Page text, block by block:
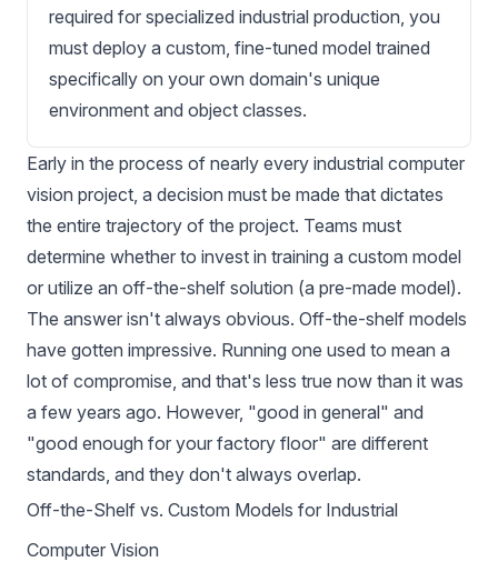
required for specialized industrial production, you
must deploy a custom, fine-tuned model trained
specifically on your own domain's unique
environment and object classes.
Early in the process of nearly every industrial computer
vision project, a decision must be made that dictates
the entire trajectory of the project. Teams must
determine whether to invest in training a custom model
or utilize an off-the-shelf solution (a pre-made model).
The answer isn't always obvious. Off-the-shelf models
have gotten impressive. Running one used to mean a
lot of compromise, and that's less true now than it was
a few years ago. However, "good in general" and
"good enough for your factory floor" are different
standards, and they don't always overlap.
Off-the-Shelf vs. Custom Models for Industrial
Computer Vision